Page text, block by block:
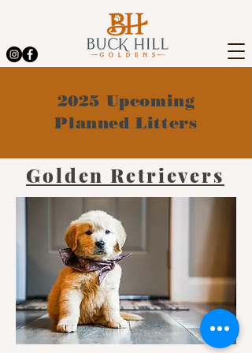
2025 Upcoming
Planned Litters
Golden Retrievers